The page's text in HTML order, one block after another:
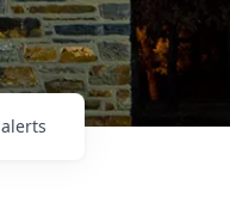
alerts